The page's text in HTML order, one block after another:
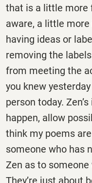
that is a little more
aware, a little
having ideas or
removing the
from meeting the
you knew
person today.
happen, allow
think my poems
someone who has
Zen as to